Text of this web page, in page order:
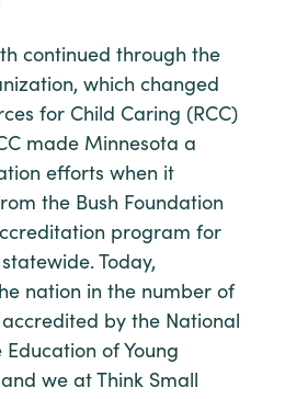
continued through the
which changed
for Child Caring (RCC)
made Minnesota a
efforts when it
the Bush Foundation
program for
Today,
nation in the number of
by the National
of Young
we at Think Small